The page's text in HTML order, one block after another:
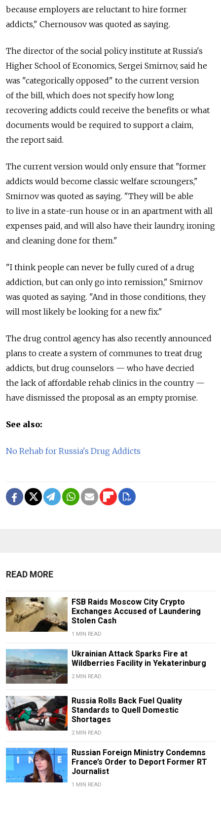
because employers are reluctant to hire former
addicts," Chernousov was quoted as saying.
The director of the social policy institute at Russia's
Higher School of Economics, Sergei Smirnov, said he
was "categorically opposed" to the current version
of the bill, which does not specify how long
recovering addicts could receive the benefits or what
documents would be required to support a claim,
the report said.
The current version would only ensure that "former
addicts would become classic welfare scroungers,"
Smirnov was quoted as saying. "They will be able
to live in a state-run house or in an apartment with all
expenses paid, and will also have their laundry, ironing
and cleaning done for them."
"I think people can never be fully cured of a drug
addiction, but can only go into remission," Smirnov
was quoted as saying. "And in those conditions, they
will most likely be looking for a new fix."
The drug control agency has also recently announced
plans to create a system of communes to treat drug
addicts, but drug counselors — who have decried
the lack of affordable rehab clinics in the country —
have dismissed the proposal as an empty promise.
See also:
No Rehab for Russia's Drug Addicts
READ MORE
FSB Raids Moscow City Crypto
Exchanges Accused of Laundering
Stolen Cash
1 MIN READ
Ukrainian Attack Sparks Fire at
Wildberries Facility in Yekaterinburg
2 MIN READ
Russia Rolls Back Fuel Quality
Standards to Quell Domestic
Shortages
2 MIN READ
Russian Foreign Ministry Condemns
France’s Order to Deport Former RT
Journalist
1 MIN READ